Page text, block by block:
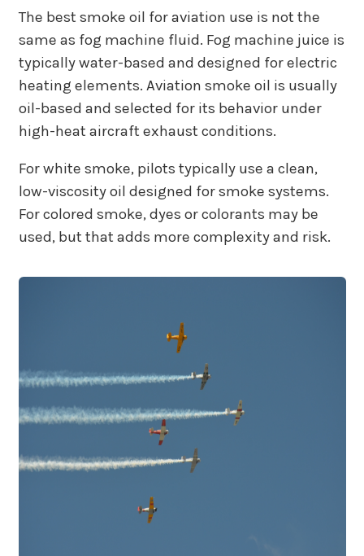
The best smoke oil for aviation use is not the
same as fog machine fluid. Fog machine juice is
typically water-based and designed for electric
heating elements. Aviation smoke oil is usually
oil-based and selected for its behavior under
high-heat aircraft exhaust conditions.
For white smoke, pilots typically use a clean,
low-viscosity oil designed for smoke systems.
For colored smoke, dyes or colorants may be
used, but that adds more complexity and risk.